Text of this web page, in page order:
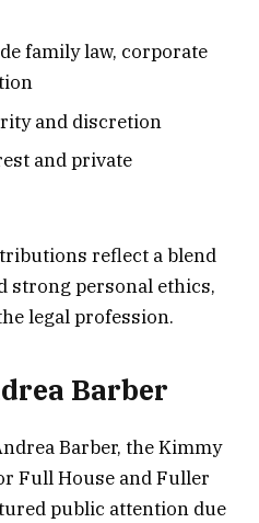
family law, corporate
and discretion
and private
reflect a blend
strong personal ethics,
legal profession.
Barber
Barber, the Kimmy
Full House and Fuller
public attention due